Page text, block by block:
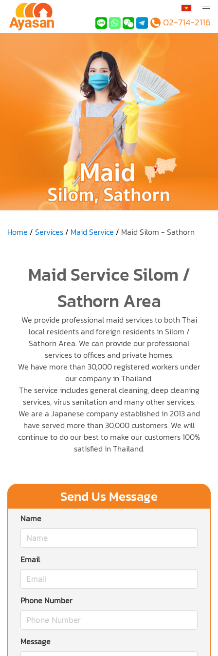
02-714-2116
Home Services Maid Service Maid Silom - Sathorn
Maid Service Silom /
Sathorn Area
We provide professional maid services to both Thai
local residents and foreign residents in Silom /
Sathorn Area. We can provide our professional
services to offices and private homes.
We have more than 30,000 registered workers under
our company in Thailand.
The service includes general cleaning, deep cleaning
services, virus sanitation and many other services.
We are a Japanese company established in 2013 and
have served more than 30,000 customers. We will
continue to do our best to make our customers 100%
satisfied in Thailand.
Send Us Message
Name
Email
Phone Number
Message